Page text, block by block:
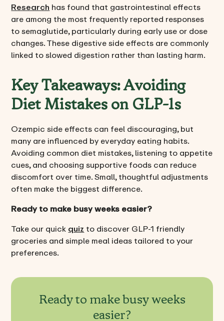
Researchhas found that gastrointestinal effects
are among the most frequently reported responses
to semaglutide, particularly during early use or dose
changes. These digestive side effects are commonly
linked to slowed digestion rather than lasting harm.
Key Takeaways: Avoiding
Diet Mistakes on GLP-1s
Ozempic side effects can feel discouraging, but
many are influenced by everyday eating habits.
Avoiding common diet mistakes, listening to appetite
cues, and choosing supportive foods can reduce
discomfort over time. Small, thoughtful adjustments
often make the biggest difference.
Ready to make busy weeks easier?
Take our quickquizto discover GLP-1 friendly
groceries and simple meal ideas tailored to your
preferences.
Ready to make busy weeks
easier?